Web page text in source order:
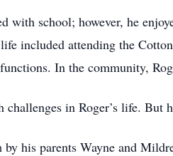
with school; however, he
included attending the
In the community,
challenges in Roger’s life.
by his parents Wayne and